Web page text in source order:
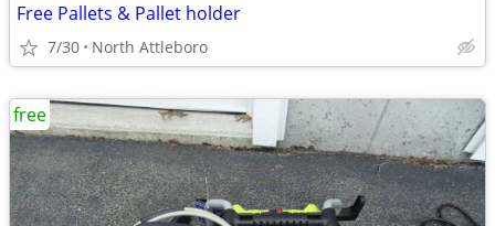
Free Pallets & Pallet holder
7/30 North Attleboro
free